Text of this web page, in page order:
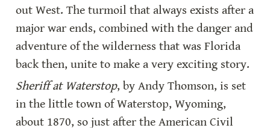
out West. The turmoil that always exists after a
major war ends, combined with the danger and
adventure of the wilderness that was Florida
back then, unite to make a very exciting story.
Sheriff at Waterstop, by Andy Thomson, is set
in the little town of Waterstop, Wyoming,
about 1870, so just after the American Civil